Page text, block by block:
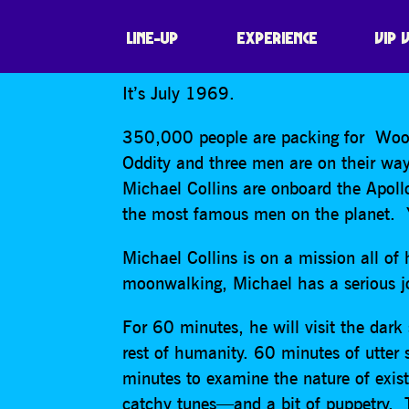
LINE-UP EXPERIENCE VIP
THE APOLLO 11
It’s July 1969.
350,000 people are packing for
Oddity and three men are on their
Michael Collins are onboard the
the most famous men on the planet.
Michael Collins is on a mission all
moonwalking, Michael has a serious
For 60 minutes, he will visit the
rest of humanity. 60 minutes of
minutes to examine the nature of
catchy tunes—and a bit of puppetry.